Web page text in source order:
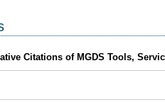
Citations of MGDS Tools,